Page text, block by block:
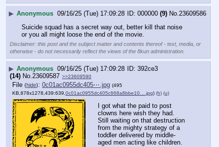
▶ Anonymous 09/16/25 (Tue) 17:09:28 000000 (9) No. 23609586
Suicide squad has a secret way out, better kill that noise
or you all might loose the end of the movie.
Disclaimer: this post and the subject matter and contents thereof - text, media, or
otherwise - do not necessarily reflect the views of the 8kun administration.
▶ Anonymous 09/16/25 (Tue) 17:09:28
392ce3
(14) No. 23609587 >>23609590
File (hide): 0c01ac0955dc405⋯.jpg (495
KB,878x1278,439:639,0c01ac0955dc405c668a8bbe10….jpg) (h) (u)
I got what the paid to post
clowns here wish they had.
Still waiting on that destruction
from the mighty strategy of a
toddler delivered by middle-
aged men acting like children.